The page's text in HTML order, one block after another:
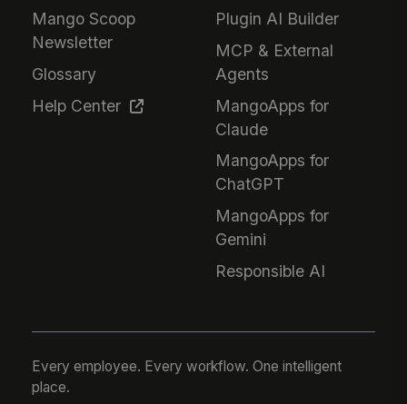
Mango Scoop
Newsletter
Glossary
Help Center
Plugin AI Builder
MCP & External
Agents
MangoApps for
Claude
MangoApps for
ChatGPT
MangoApps for
Gemini
Responsible AI
Every employee. Every workflow. One intelligent
place.